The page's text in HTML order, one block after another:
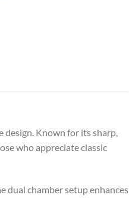
design. Known for its sharp,
who appreciate classic
dual chamber setup enhances